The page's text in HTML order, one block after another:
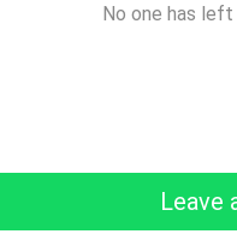
No one has left
Leave